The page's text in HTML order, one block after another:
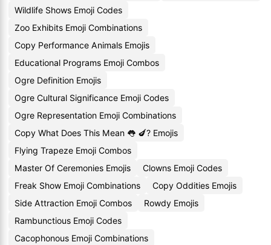
Wildlife Shows Emoji Codes
Zoo Exhibits Emoji Combinations
Copy Performance Animals Emojis
Educational Programs Emoji Combos
Ogre Definition Emojis
Ogre Cultural Significance Emoji Codes
Ogre Representation Emoji Combinations
Copy What Does This Mean 👅 🍆? Emojis
Flying Trapeze Emoji Combos
Master Of Ceremonies Emojis
Clowns Emoji Codes
Freak Show Emoji Combinations
Copy Oddities Emojis
Side Attraction Emoji Combos
Rowdy Emojis
Rambunctious Emoji Codes
Cacophonous Emoji Combinations